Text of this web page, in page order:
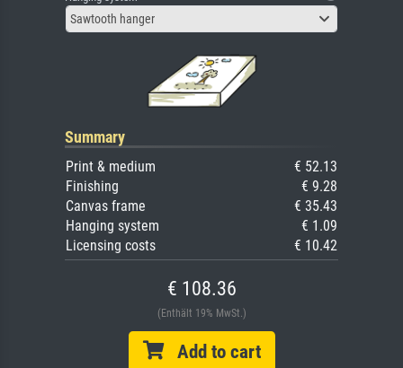
Sawtooth hanger
Summary
Print & medium
€ 52.13
Finishing
€ 9.28
Canvas frame
€ 35.43
Hanging system
€ 1.09
Licensing costs
€ 10.42
€ 108.36
(Enthält 19% MwSt.)
Add to cart